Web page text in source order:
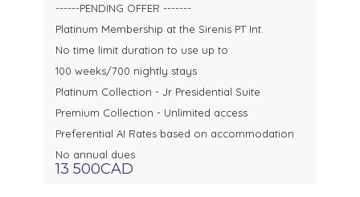
------PENDING OFFER -------
Platinum Membership at the Sirenis PT Int.
No time limit duration to use up to
100 weeks/700 nightly stays
Platinum Collection - Jr Presidential Suite
Premium Collection - Unlimited access
Preferential AI Rates based on accommodation
No annual dues
13 500CAD